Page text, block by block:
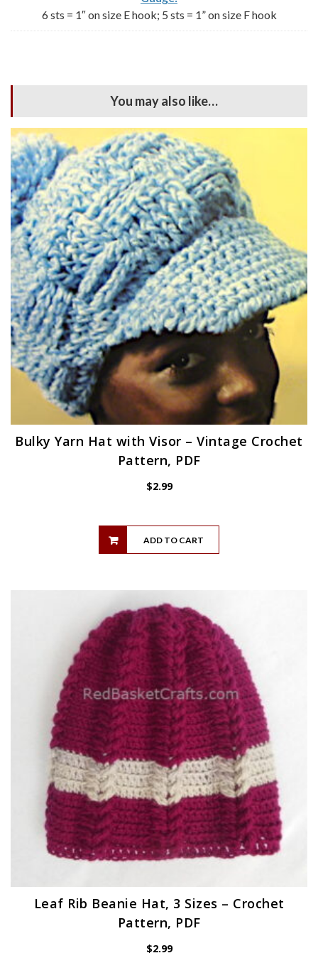
6 sts = 1″ on size E hook; 5 sts = 1” on size F hook
You may also like…
Bulky Yarn Hat with Visor – Vintage Crochet
Pattern, PDF
$2.99
ADD TO CART
Leaf Rib Beanie Hat, 3 Sizes – Crochet
Pattern, PDF
$2.99